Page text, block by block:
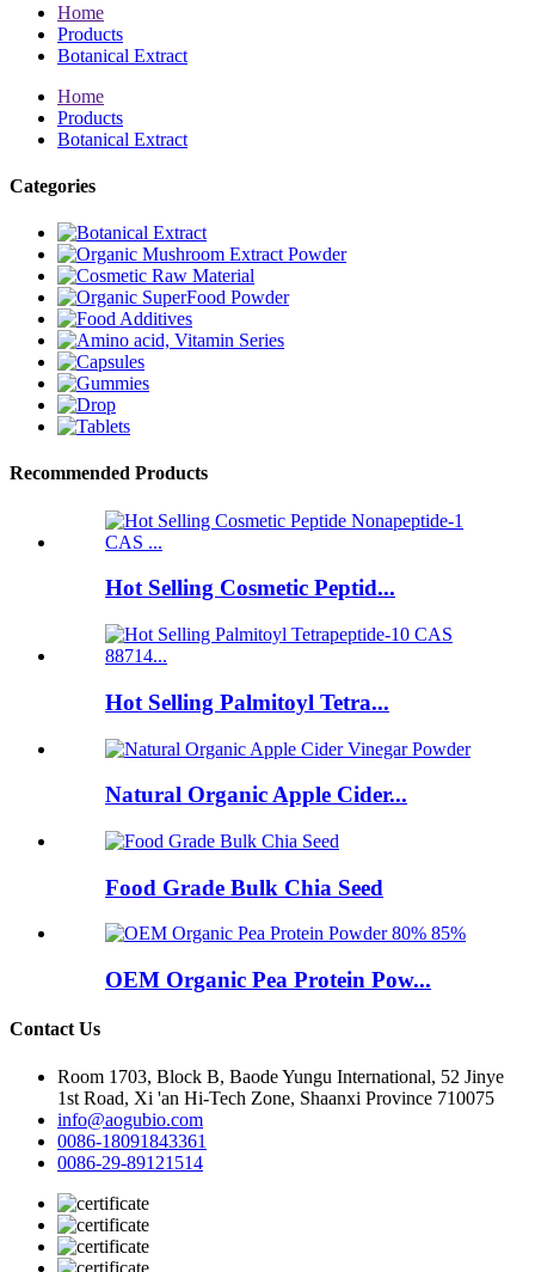
Home
Products
Botanical Extract
Home
Products
Botanical Extract
Categories
Recommended Products
Hot Selling Cosmetic Peptid...
Hot Selling Palmitoyl Tetra...
Natural Organic Apple Cider...
Food Grade Bulk Chia Seed
OEM Organic Pea Protein Pow...
Contact Us
Room 1703, Block B, Baode Yungu International, 52 Jinye
1st Road, Xi 'an Hi-Tech Zone, Shaanxi Province 710075
info@aogubio.com
0086-18091843361
0086-29-89121514